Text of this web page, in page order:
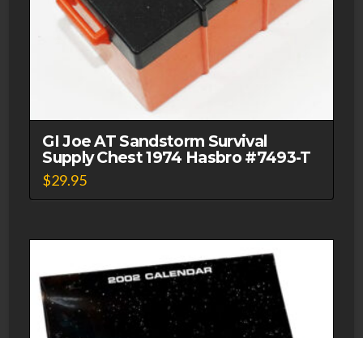
GI Joe AT Sandstorm Survival
Supply Chest 1974 Hasbro #7493-T
$29.95